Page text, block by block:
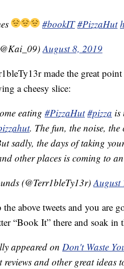
#bookIT #PizzaHut
August 8, 2019
made the great
a cheesy slice:
eating #PizzaHut #pizza is
. The fun, the noise,
sadly, the days of taking
other places is coming to
(@Terr1bleTy13r)August
above tweets and you are
“Book It” there and soak in
appeared on Don't Waste
and other great ideas